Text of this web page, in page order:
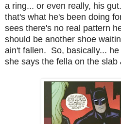
a ring... or even really, his
that's what he's been doing
sees there's no real pattern
should be another shoe
ain't fallen. So, basically...
she says the fella on the slab